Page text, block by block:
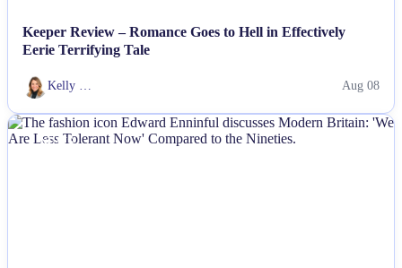
Keeper Review – Romance Goes to Hell in Effectively
Eerie Terrifying Tale
Kelly … Aug 08
NEWS